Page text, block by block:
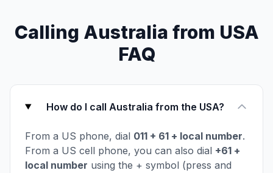
Calling Australia from USA
FAQ
How do I call Australia from the USA?
From a US phone, dial 011 + 61 + local number.
From a US cell phone, you can also dial +61 +
local number using the + symbol (press and